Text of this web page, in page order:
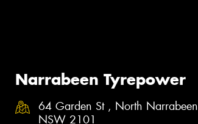
Narrabeen Tyrepower
64 Garden St , North Narrabeen
NSW 2101